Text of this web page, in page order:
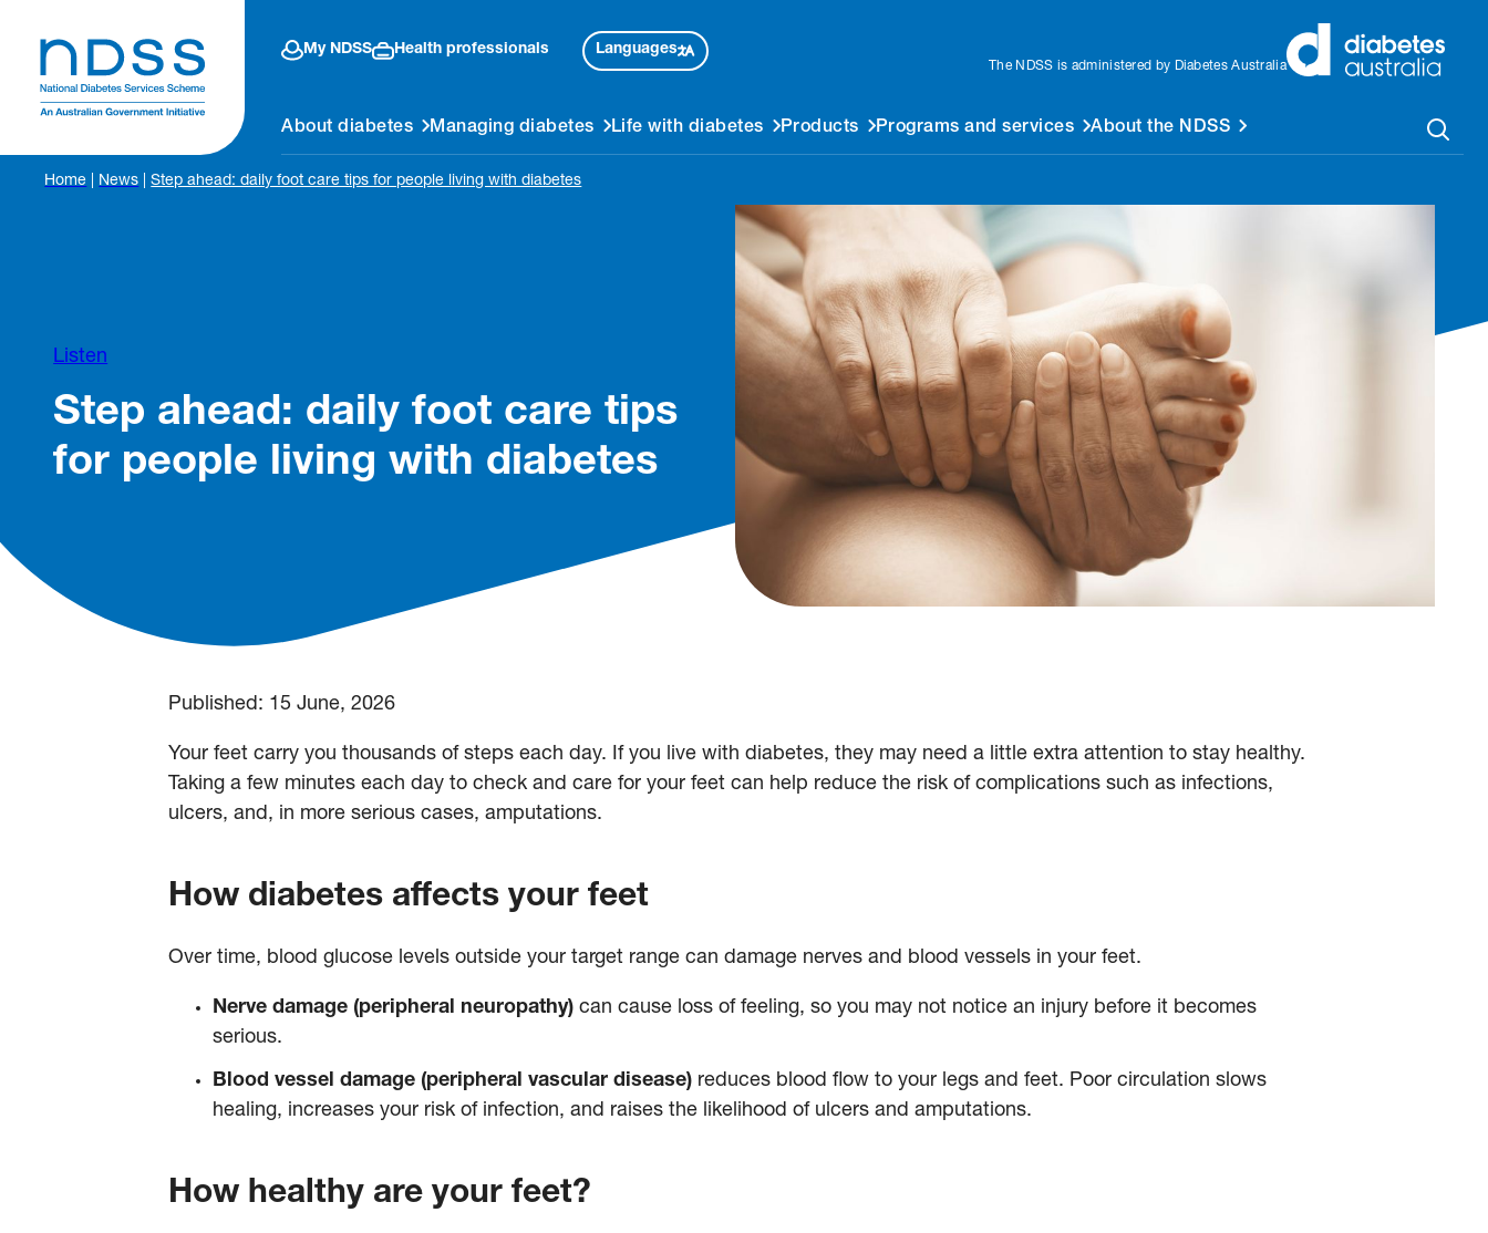
My NDSS Health professionals Languages
The NDSS is administered by Diabetes Australia
About diabetes Managing diabetes Life with diabetes Products Programs and services About the NDSS
Home News |Step ahead: daily foot care tips for people living with diabetes
Listen
Step ahead: daily foot care tips
for people living with diabetes
Published: 15 June, 2026
Your feet carry you thousands of steps each day. If you live with diabetes, they may need a little extra attention to stay healthy.
Taking a few minutes each day to check and care for your feet can help reduce the risk of complications such as infections,
ulcers, and, in more serious cases, amputations.
How diabetes affects your feet
Over time, blood glucose levels outside your target range can damage nerves and blood vessels in your feet.
Nerve damage (peripheral neuropathy) can cause loss of feeling, so you may not notice an injury before it becomes
serious.
Blood vessel damage (peripheral vascular disease) reduces blood flow to your legs and feet. Poor circulation slows
healing, increases your risk of infection, and raises the likelihood of ulcers and amputations.
How healthy are your feet?